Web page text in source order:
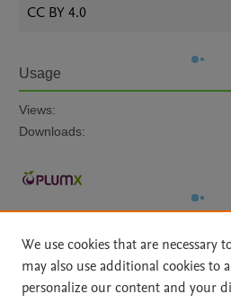
CC BY 4.0
Usage
Views:
Downloads:
We use cookies that are necessary
may also use additional cookies to
personalize our content and your